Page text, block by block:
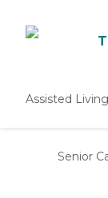
Assisted Living
Senior